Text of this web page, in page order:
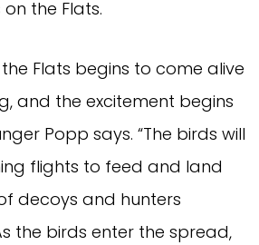
the Flats.
the Flats begins to come alive
and the excitement begins
Popp says. “The birds will
flights to feed and land
decoys and hunters
the birds enter the spread,